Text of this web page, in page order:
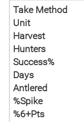
Take Method
Unit
Harvest
Hunters
Success%
Days
Antlered
%Spike
%6+Pts